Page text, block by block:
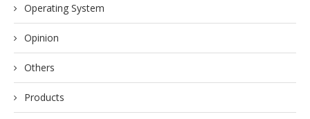
Operating System
Opinion
Others
Products